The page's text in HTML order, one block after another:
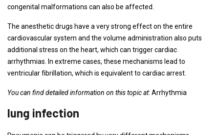
congenital malformations can also be affected.
The anesthetic drugs have a very strong effect on the entire
cardiovascular system and the volume administration also puts
additional stress on the heart, which can trigger cardiac
arrhythmias. In extreme cases, these mechanisms lead to
ventricular fibrillation, which is equivalent to cardiac arrest.
You can find detailed information on this topic at: Arrhythmia
lung infection